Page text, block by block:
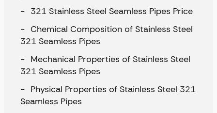
321 Stainless Steel Seamless Pipes Price
Chemical Composition of Stainless Steel
321 Seamless Pipes
Mechanical Properties of Stainless Steel
321 Seamless Pipes
Physical Properties of Stainless Steel 321
Seamless Pipes